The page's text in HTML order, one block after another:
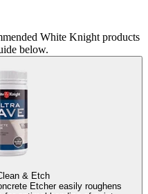
White Knight products
below.
& Etch
Etcher easily roughens